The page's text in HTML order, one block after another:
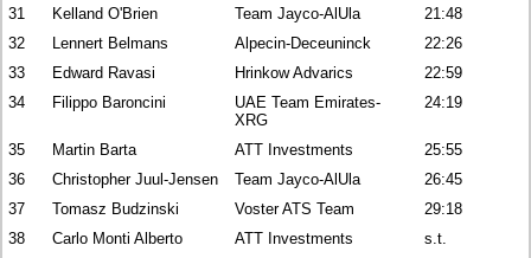
31
Kelland O'Brien Team Jayco-AlUla
21:48
32
Lennert Belmans Alpecin-Deceuninck
22:26
33
Edward Ravasi Hrinkow Advarics
22:59
34
Filippo Baroncini
UAE Team Emirates-
XRG
24:19
35 Martin Barta ATT Investments
25:55
36
Christopher Juul-Jensen Team Jayco-AlUla
26:45
37
Tomasz Budzinski Voster ATS Team
29:18
38
Carlo Monti Alberto ATT Investments
s.t.